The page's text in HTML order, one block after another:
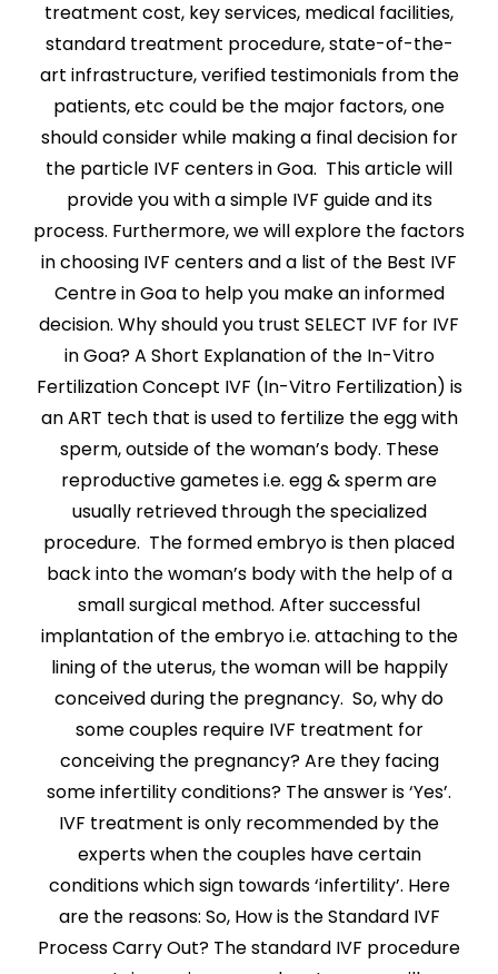
treatment cost, key services, medical facilities,
standard treatment procedure, state-of-the-
art infrastructure, verified testimonials from the
patients, etc could be the major factors, one
should consider while making a final decision for
the particle IVF centers in Goa. This article will
provide you with a simple IVF guide and its
process. Furthermore, we will explore the factors
in choosing IVF centers and a list of the Best IVF
Centre in Goa to help you make an informed
decision. Why should you trust SELECT IVF for IVF
in Goa? A Short Explanation of the In-Vitro
Fertilization Concept IVF (In-Vitro Fertilization) is
an ART tech that is used to fertilize the egg with
sperm, outside of the woman’s body. These
reproductive gametes i.e. egg & sperm are
usually retrieved through the specialized
procedure. The formed embryo is then placed
back into the woman’s body with the help of a
small surgical method. After successful
implantation of the embryo i.e. attaching to the
lining of the uterus, the woman will be happily
conceived during the pregnancy. So, why do
some couples require IVF treatment for
conceiving the pregnancy? Are they facing
some infertility conditions? The answer is ‘Yes’.
IVF treatment is only recommended by the
experts when the couples have certain
conditions which sign towards ‘infertility’. Here
are the reasons: So, How is the Standard IVF
Process Carry Out? The standard IVF procedure